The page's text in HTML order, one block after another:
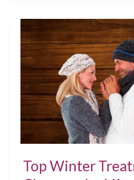
for
Dermal
Filler
Injections
Chesapeake,
Top Winter